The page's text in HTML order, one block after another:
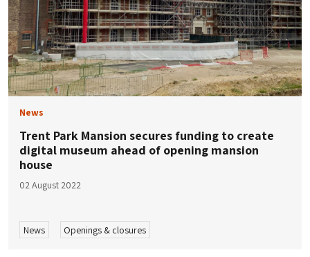
News
Trent Park Mansion secures funding to create
digital museum ahead of opening mansion
house
02 August 2022
News Openings & closures